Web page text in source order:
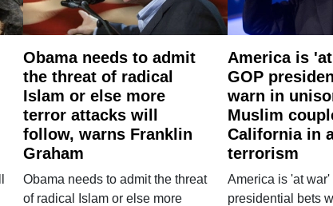
Obama needs to admit
the threat of radical
Islam or else more
terror attacks will
follow, warns Franklin
Graham
Obama needs to admit the threat
of radical Islam or else more
America is 'at
GOP
warn in
Muslim
California in
terrorism
America is 'at war'
presidential bets